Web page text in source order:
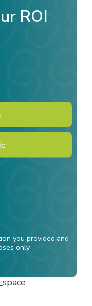
ROI
you provided and
only